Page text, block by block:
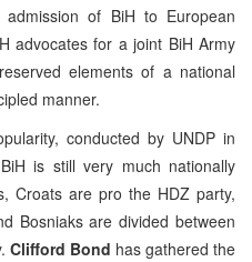
of BiH to European
advocates for a joint BiH Army
elements of a national
manner.
conducted by UNDP in
is still very much nationally
Croats are pro the HDZ party,
Bosniaks are divided between
Clifford Bond has gathered the